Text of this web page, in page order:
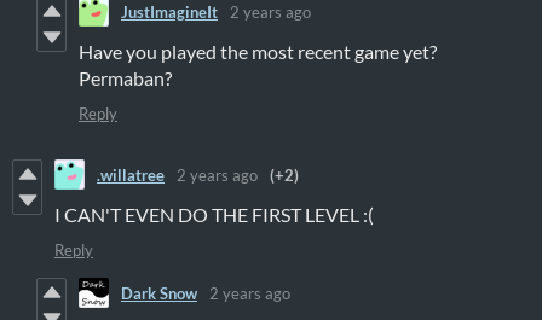
JustImagineIt 2 years ago
Have you played the most recent game yet?
Permaban?
Reply
.willatree 2 years ago (+2)
I CAN'T EVEN DO THE FIRST LEVEL :(
Reply
Dark Snow 2 years ago